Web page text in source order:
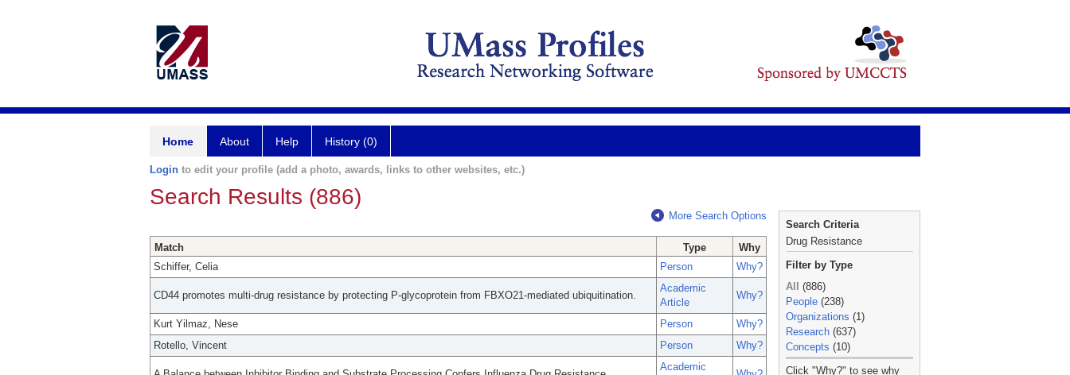
Home About Help History (0)
Login to edit your profile (add a photo, awards, links to other websites, etc.)
Search Results (886)
More Search Options
Match Type
Why
Schiffer, Celia
Person Why?
CD44 promotes multi-drug resistance by protecting P-glycoprotein from FBXO21-mediated ubiquitination.
Academic
Article
Why?
Kurt Yilmaz, Nese Person
Why?
Rotello, Vincent
Person Why?
Academic
Search Criteria
Drug Resistance
Filter by Type
All
(886)
People (238)
Organizations (1)
Research (637)
Concepts (10)
_
Click "Why?" to see why